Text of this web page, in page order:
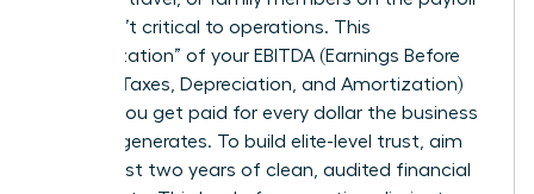
who aren’t critical to operations. This
“normalization” of your EBITDA (Earnings Before
Interest, Taxes, Depreciation, and Amortization)
ensures you get paid for every dollar the business
actually generates. To build elite-level trust, aim
for at least two years of clean, audited financial